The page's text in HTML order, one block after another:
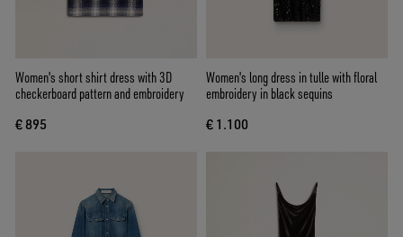
Women's short shirt dress with 3D
checkerboard pattern and embroidery
€ 895
Women's long dress in tulle with floral
embroidery in black sequins
€ 1.100